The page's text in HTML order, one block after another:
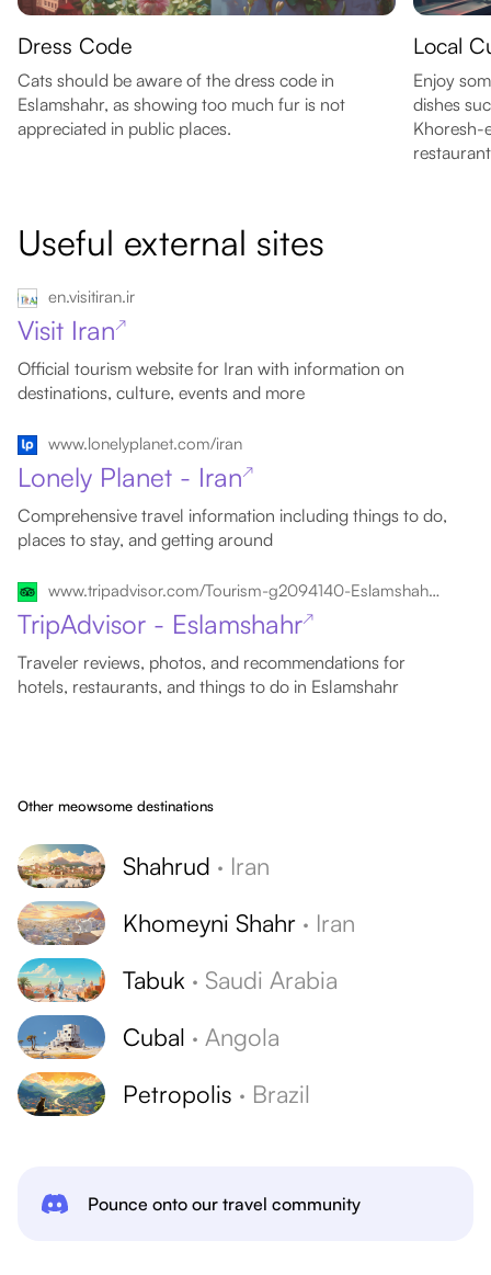
Dress Code
Cats should be aware of the dress code in
Eslamshahr, as showing too much fur is not
appreciated in public places.
Local
Enjoy
dishes
Khoresh-
Useful external sites
en.visitiran.ir
Visit Iran↗
Official tourism website for Iran with information on
destinations, culture, events and more
www.lonelyplanet.com/iran
Lonely Planet - Iran↗
Comprehensive travel information including things to do,
places to stay, and getting around
www.tripadvisor.com/Tourism-g2094140-Eslamshahr_Tehran_Province-Vacations.html
TripAdvisor - Eslamshahr↗
Traveler reviews, photos, and recommendations for
hotels, restaurants, and things to do in Eslamshahr
Other meowsome destinations
Shahrud · Iran
Khomeyni Shahr · Iran
Tabuk · Saudi Arabia
Cubal · Angola
Petropolis · Brazil
Pounce onto our travel community